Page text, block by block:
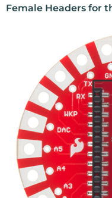
Female Headers for